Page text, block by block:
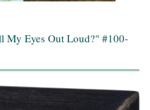
My Eyes Out Loud?" #100-